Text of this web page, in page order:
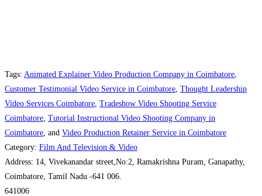
Tags: Animated Explainer Video Production Company in Coimbatore
Customer Testimonial Video Service in Coimbatore Thought Leadership
Video Services Coimbatore Tradeshow Video Shooting Service
Coimbatore Tutorial Instructional Video Shooting Company in
Coimbatore , and Video Production Retainer Service in Coimbatore
Category: Film And Television & Video
Address: 14, Vivekanandar street,No:2, Ramakrishna Puram, Ganapathy,
Coimbatore, Tamil Nadu -641 006.
641006